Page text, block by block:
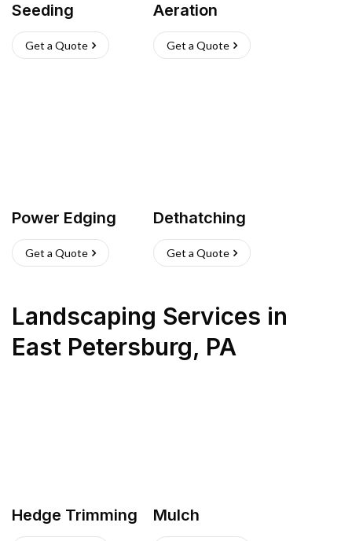
Seeding
Get a Quote
Aeration
Get a Quote
Power Edging
Get a Quote
Dethatching
Get a Quote
Landscaping Services in
East Petersburg, PA
Hedge Trimming Mulch